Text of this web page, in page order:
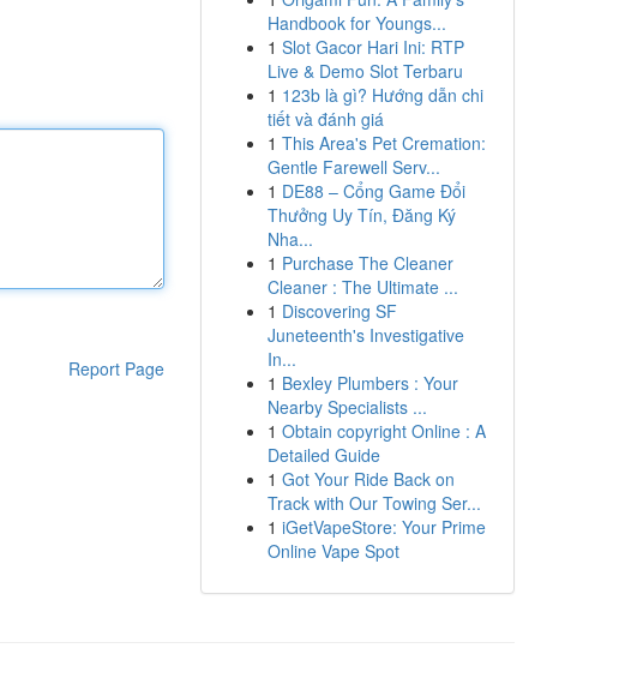
Report Page
Handbook for Youngs...
1 Slot Gacor Hari Ini: RTP
Live & Demo Slot Terbaru
1 123b là gì? Hướng dẫn chi
tiết và đánh giá
1 This Area's Pet Cremation:
Gentle Farewell Serv...
1 DE88 – Cổng Game Đổi
Thưởng Uy Tín, Đăng Ký
Nha...
1 Purchase The Cleaner
Cleaner : The Ultimate ...
1 Discovering SF
Juneteenth's Investigative
In...
1 Bexley Plumbers : Your
Nearby Specialists ...
1 Obtain copyright Online : A
Detailed Guide
1 Got Your Ride Back on
Track with Our Towing Ser...
1 iGetVapeStore: Your Prime
Online Vape Spot